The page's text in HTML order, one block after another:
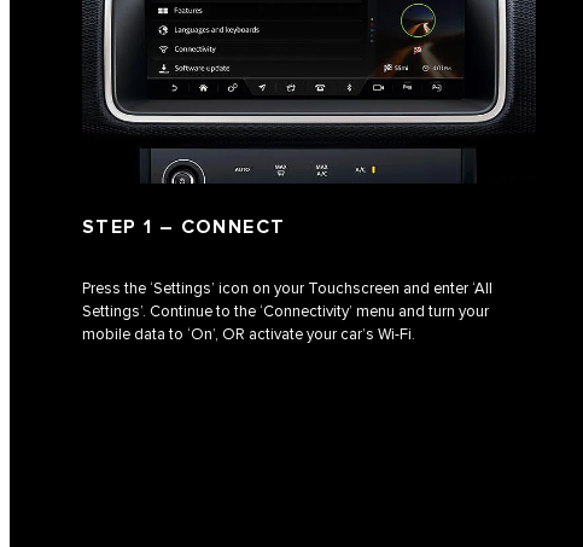
STEP 1 – CONNECT
Press the ‘Settings’ icon on your Touchscreen and enter ‘All
Settings’. Continue to the ‘Connectivity’ menu and turn your
mobile data to ‘On’, OR activate your car’s Wi‑Fi.